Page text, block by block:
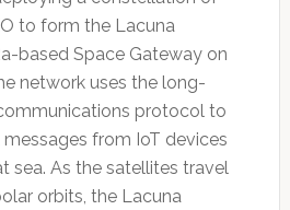
to form the Lacuna
based Space Gateway on
network uses the long-
protocol to
from IoT devices
sea. As the satellites travel
orbits, the Lacuna